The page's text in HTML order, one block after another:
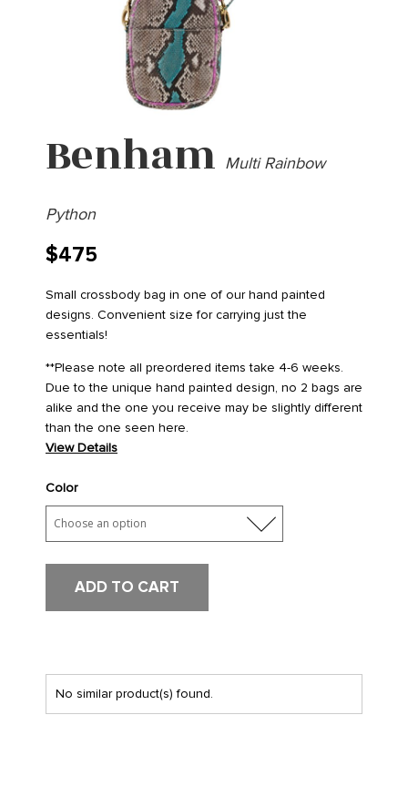
Benham Multi Rainbow
Python
$475
Small crossbody bag in one of our hand painted
designs. Convenient size for carrying just the
essentials!
**Please note all preordered items take 4-6 weeks.
Due to the unique hand painted design, no 2 bags are
alike and the one you receive may be slightly different
than the one seen here.
View Details
Color
ADD TO CART
No similar product(s) found.